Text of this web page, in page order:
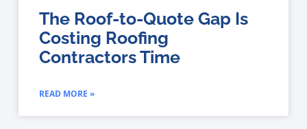
The Roof-to-Quote Gap Is
Costing Roofing
Contractors Time
READ MORE »